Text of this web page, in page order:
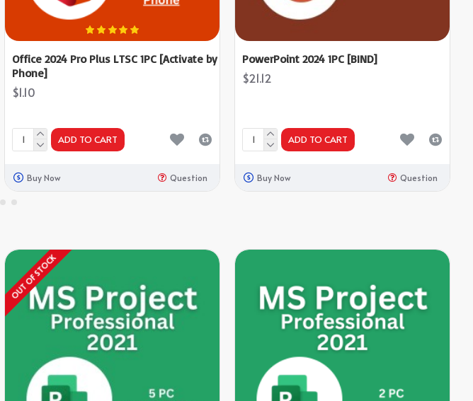
Office 2024 Pro Plus LTSC 1PC [Activate by
Phone]
$1.10
ADD TO CART
Buy Now Question
PowerPoint 2024 1PC [BIND]
$21.12
ADD TO CART
Buy Now Question
OUT OF STOCK